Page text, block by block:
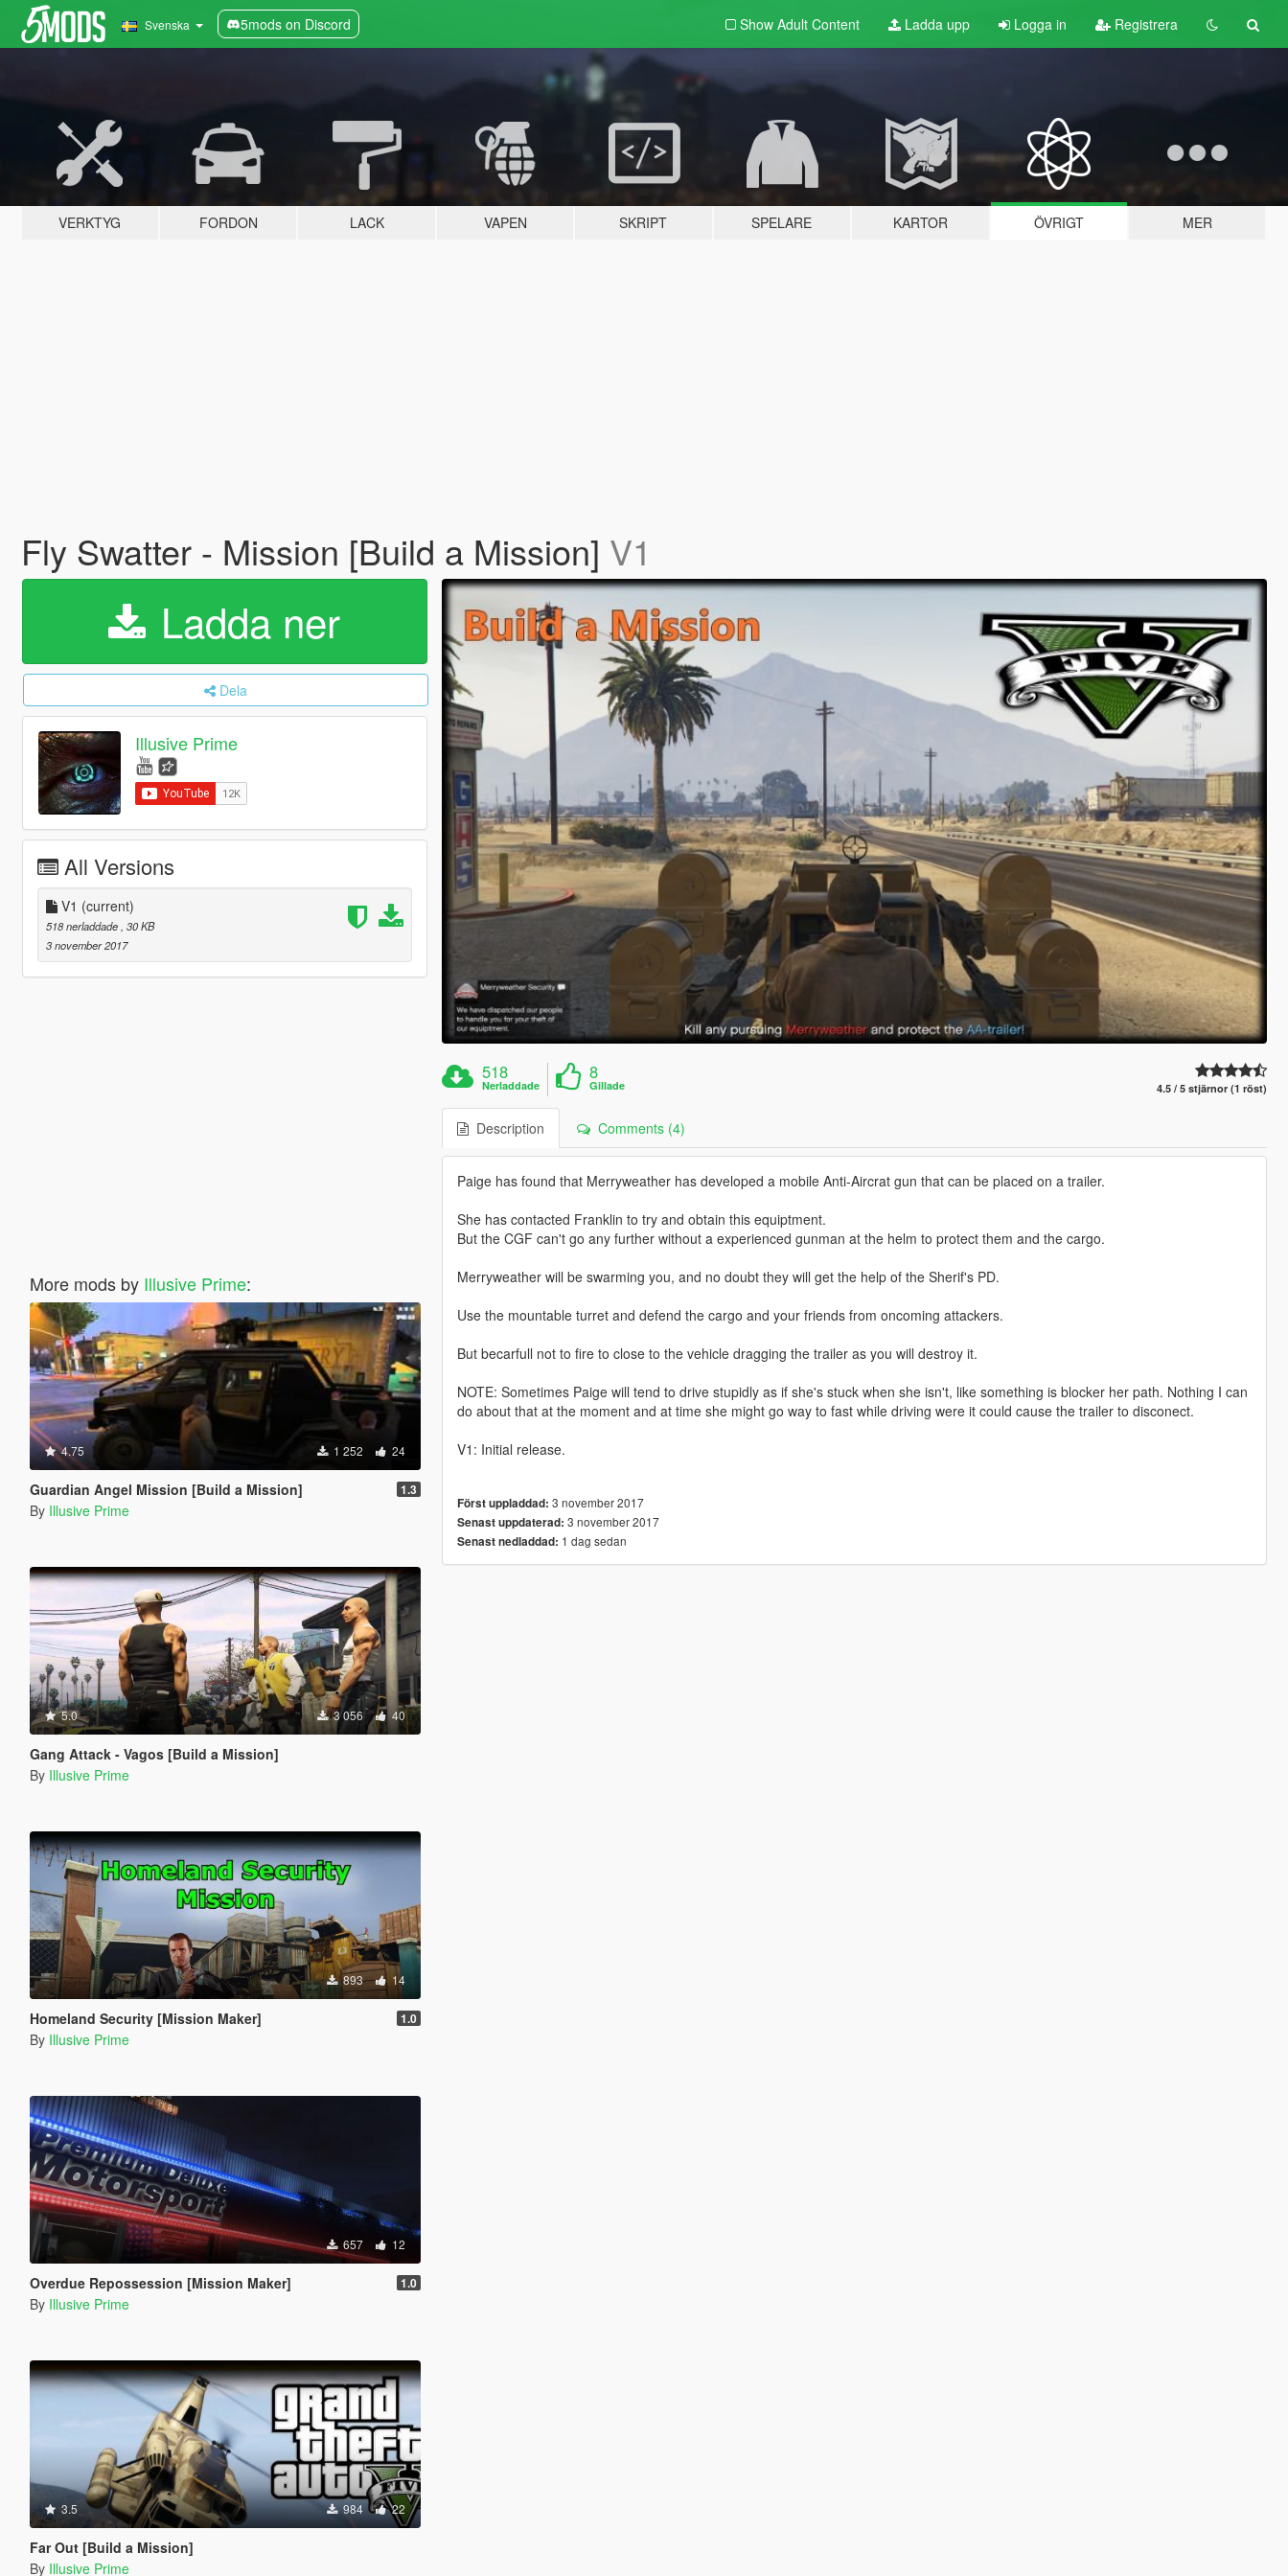
Svenska 5mods on Discord Show Adult Content Ladda upp Logga in Registrera
VERKTYG FORDON LACK VAPEN SKRIPT SPELARE KARTOR ÖVRIGT MER
Fly Swatter - Mission [Build a Mission] V1
Ladda ner
Dela
Illusive Prime
All Versions
V1 (current)
518 nerladdade , 30 KB
3 november 2017
More mods by Illusive Prime:
4.75 1 252 24
Guardian Angel Mission [Build a Mission] 1.3
By Illusive Prime
5.0 3 056 40
Gang Attack - Vagos [Build a Mission]
By Illusive Prime
893 14
Homeland Security [Mission Maker] 1.0
By Illusive Prime
657 12
Overdue Repossession [Mission Maker] 1.0
By Illusive Prime
3.5 984 22
Far Out [Build a Mission]
By Illusive Prime
518
Nerladdade
8
Gillade 4.5 / 5 stjärnor (1 röst)
Description Comments (4)
Paige has found that Merryweather has developed a mobile Anti-Aircrat gun that can be placed on a trailer.
She has contacted Franklin to try and obtain this equiptment.
But the CGF can't go any further without a experienced gunman at the helm to protect them and the cargo.
Merryweather will be swarming you, and no doubt they will get the help of the Sherif's PD.
Use the mountable turret and defend the cargo and your friends from oncoming attackers.
But becarfull not to fire to close to the vehicle dragging the trailer as you will destroy it.
NOTE: Sometimes Paige will tend to drive stupidly as if she's stuck when she isn't, like something is blocker her path. Nothing I can
do about that at the moment and at time she might go way to fast while driving were it could cause the trailer to disconect.
V1: Initial release.
Först uppladdad: 3 november 2017
Senast uppdaterad: 3 november 2017
Senast nedladdad: 1 dag sedan